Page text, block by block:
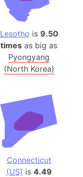
Lesotho is 9.50
times as big as
Pyongyang
(North Korea)
Connecticut
(US) is 4.49